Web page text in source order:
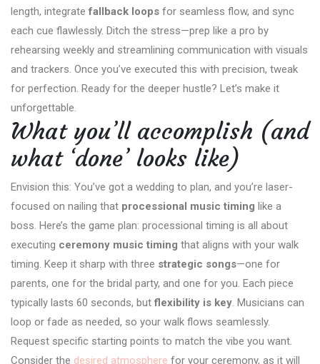
length, integratefallback loops for seamless flow, and sync
each cue flawlessly. Ditch the stress—prep like a pro by
rehearsing weekly and streamlining communication with visuals
and trackers. Once you’ve executed this with precision, tweak
for perfection. Ready for the deeper hustle? Let’s make it
unforgettable.
What you’ll accomplish (and
what ‘done’ looks like)
Envision this: You’ve got a wedding to plan, and you’re laser-
focused on nailing that processional music timing like a
boss. Here’s the game plan: processional timing is all about
executing ceremony music timing that aligns with your walk
timing. Keep it sharp with three strategic songs—one for
parents, one for the bridal party, and one for you. Each piece
typically lasts 60 seconds, butflexibility is key. Musicians can
loop or fade as needed, so your walk flows seamlessly.
Request specific starting points to match the vibe you want.
Consider the desired atmosphere for your ceremony, as it will